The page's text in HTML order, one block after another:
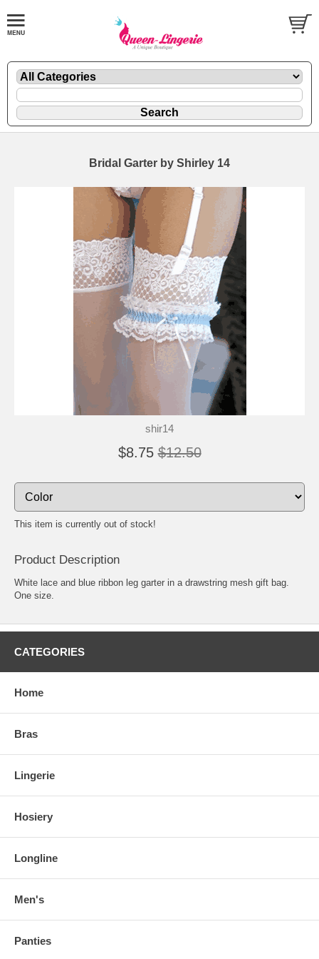
Bridal Garter by Shirley 14
shir14
$8.75 $12.50
This item is currently out of stock!
Product Description
White lace and blue ribbon leg garter in a drawstring mesh gift bag.
One size.
CATEGORIES
Home
Bras
Lingerie
Hosiery
Longline
Men's
Panties